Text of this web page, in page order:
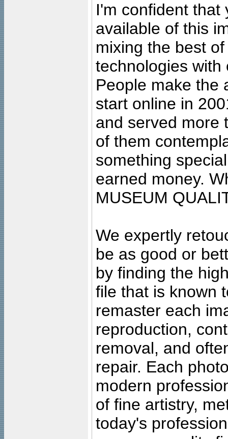
I'm confident that
available of this
mixing the best
technologies with
People make the
start online in
and served more
of them
something
earned money.
MUSEUM
We expertly
be as good or
by finding the
file that is known
remaster each
reproduction,
removal, and
repair. Each
modern
of fine artistry,
today's